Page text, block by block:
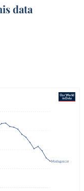
data